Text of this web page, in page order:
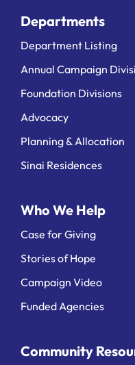
Departments
Department Listing
Annual Campaign
Foundation Divisions
Advocacy
Planning & Allocation
Sinai Residences
Who We Help
Case for Giving
Stories of Hope
Campaign Video
Funded Agencies
Community